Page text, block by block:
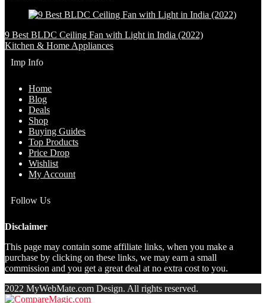
9 Best BLDC Ceiling Fan with Light in India (2022)
Kitchen & Home Appliances
Imp Info
Home
Blog
Deals
Shop
Buying Guides
Top Products
Price Drop
Wishlist
My Account
Follow Us
Disclaimer
This page may contain some affiliate links, when you make a
purchase by clicking on these links, we may earn a small
commission and you get a great deal at no extra cost to you.
2022 MyWebMate.com Design. All rights reserved.